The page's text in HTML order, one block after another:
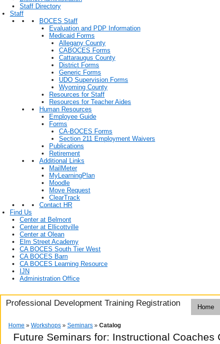
Staff Directory
Staff
BOCES Staff
Evaluation and PDP Information
Medicaid Forms
Allegany County
CABOCES Forms
Cattaraugus County
District Forms
Generic Forms
UDO Supervision Forms
Wyoming County
Resources for Staff
Resources for Teacher Aides
Human Resources
Employee Guide
Forms
CA-BOCES Forms
Section 211 Employment Waivers
Publications
Retirement
Additional Links
MailMeter
MyLearningPlan
Moodle
Move Request
ClearTrack
Contact HR
Find Us
Center at Belmont
Center at Ellicottville
Center at Olean
Elm Street Academy
CA BOCES South Tier West
CA BOCES Barn
CA BOCES Learning Resource
IJN
Administration Office
Professional Development Training Registration Home
Home » Workshops » Seminars » Catalog
Future Seminars for: Instructional